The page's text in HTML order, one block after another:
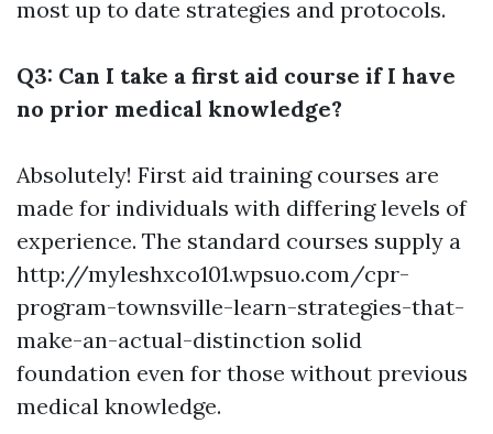
most up to date strategies and protocols.
Q3: Can I take a first aid course if I have
no prior medical knowledge?
Absolutely! First aid training courses are
made for individuals with differing levels of
experience. The standard courses supply a
http://myleshxco101.wpsuo.com/cpr-
program-townsville-learn-strategies-that-
make-an-actual-distinction solid
foundation even for those without previous
medical knowledge.